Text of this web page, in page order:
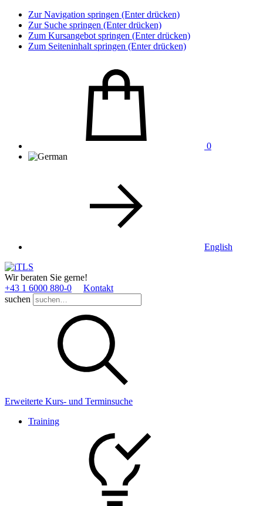
Zur Navigation springen (Enter drücken)
Zur Suche springen (Enter drücken)
Zum Kursangebot springen (Enter drücken)
Zum Seiteninhalt springen (Enter drücken)
0
English
Wir beraten Sie gerne!
+43 1 6000 880­-0
Kontakt
suchen
Erweiterte Kurs- und Terminsuche
Training